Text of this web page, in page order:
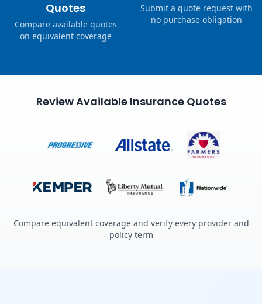
Quotes
Compare available quotes
on equivalent coverage
Submit a quote request with
no purchase obligation
Review Available Insurance Quotes
Compare equivalent coverage and verify every provider and
policy term